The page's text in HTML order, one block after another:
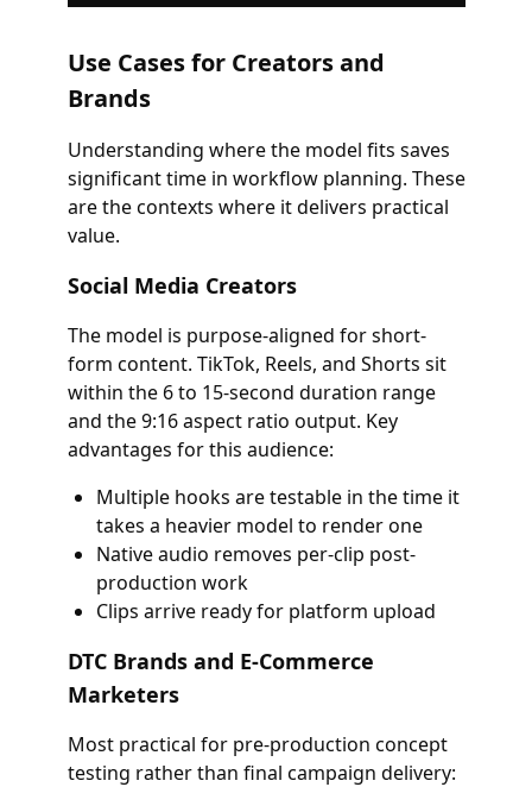
Use Cases for Creators and
Brands
Understanding where the model fits saves
significant time in workflow planning. These
are the contexts where it delivers practical
value.
Social Media Creators
The model is purpose-aligned for short-
form content. TikTok, Reels, and Shorts sit
within the 6 to 15-second duration range
and the 9:16 aspect ratio output. Key
advantages for this audience:
Multiple hooks are testable in the time it
takes a heavier model to render one
Native audio removes per-clip post-
production work
Clips arrive ready for platform upload
DTC Brands and E-Commerce
Marketers
Most practical for pre-production concept
testing rather than final campaign delivery: